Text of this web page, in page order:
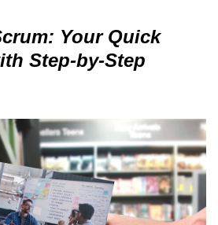
Your Quick
Step-by-Step